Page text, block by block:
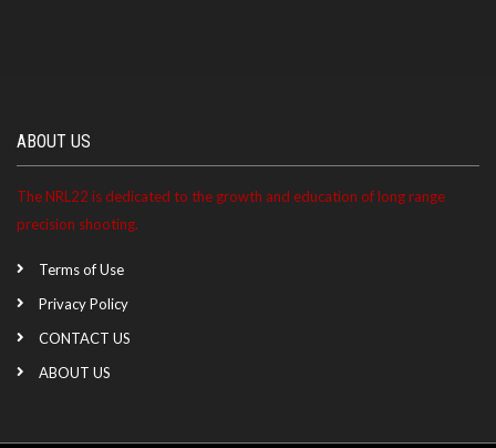
ABOUT US
The NRL22 is dedicated to the growth and education of long range
precision shooting.
Terms of Use
Privacy Policy
CONTACT US
ABOUT US